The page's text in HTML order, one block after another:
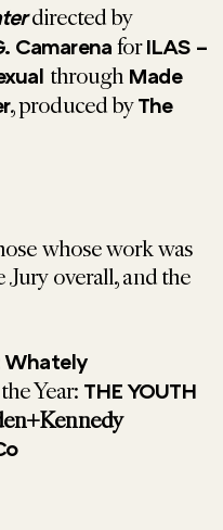
directed by
Camarena forILAS –
through Made
, produced byThe
whose work was
overall, and the
Whately
Year: THE YOUTH